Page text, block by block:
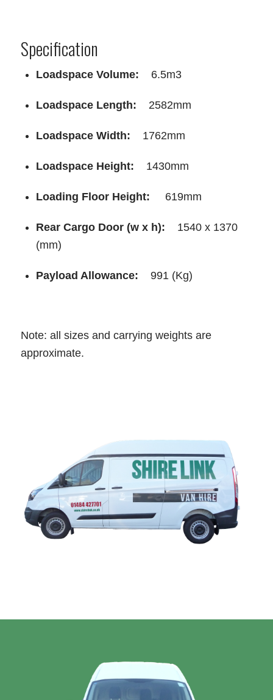
Specification
Loadspace Volume: 6.5m3
Loadspace Length: 2582mm
Loadspace Width: 1762mm
Loadspace Height: 1430mm
Loading Floor Height: 619mm
Rear Cargo Door (w x h):
1540 x 1370
(mm)
Payload Allowance: 991 (Kg)
Note: all sizes and carrying weights are
approximate.